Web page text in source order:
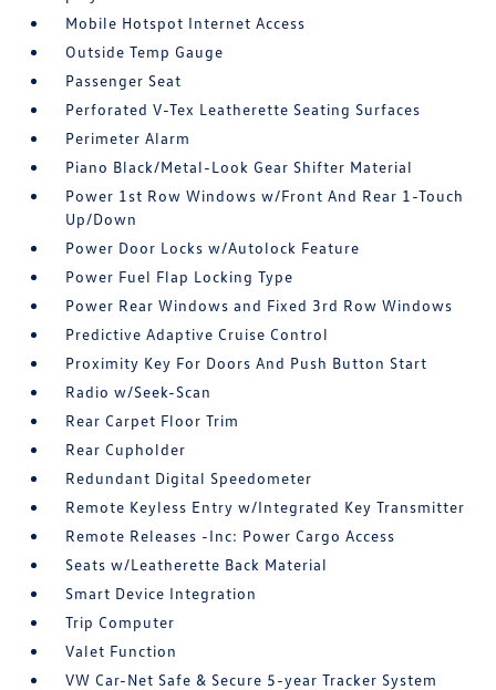
Mobile Hotspot Internet Access
Outside Temp Gauge
Passenger Seat
Perforated V-Tex Leatherette Seating Surfaces
Perimeter Alarm
Piano Black/Metal-Look Gear Shifter Material
Power 1st Row Windows w/Front And Rear 1-Touch
Up/Down
Power Door Locks w/Autolock Feature
Power Fuel Flap Locking Type
Power Rear Windows and Fixed 3rd Row Windows
Predictive Adaptive Cruise Control
Proximity Key For Doors And Push Button Start
Radio w/Seek-Scan
Rear Carpet Floor Trim
Rear Cupholder
Redundant Digital Speedometer
Remote Keyless Entry w/Integrated Key Transmitter
Remote Releases -Inc: Power Cargo Access
Seats w/Leatherette Back Material
Smart Device Integration
Trip Computer
Valet Function
VW Car-Net Safe & Secure 5-year Tracker System